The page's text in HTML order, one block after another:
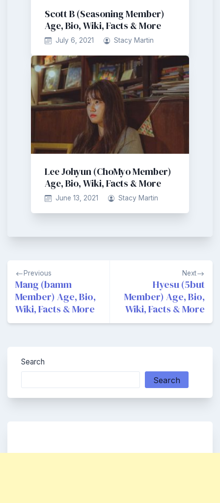
Scott B (Seasoning Member)
Age, Bio, Wiki, Facts & More
July 6, 2021 Stacy Martin
Lee Johyun (ChoMyo Member)
Age, Bio, Wiki, Facts & More
June 13, 2021 Stacy Martin
Post
navigation
Previous
Mang (bamm
Member) Age, Bio,
Wiki, Facts & More
Next
Hyesu (5but
Member) Age, Bio,
Wiki, Facts & More
Search
Search